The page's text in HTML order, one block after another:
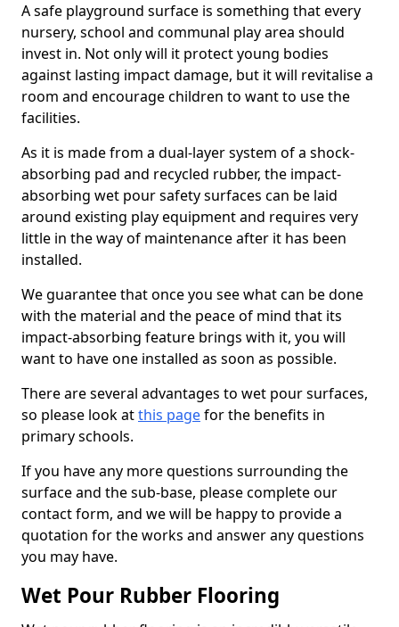
A safe playground surface is something that every
nursery, school and communal play area should
invest in. Not only will it protect young bodies
against lasting impact damage, but it will revitalise a
room and encourage children to want to use the
facilities.
As it is made from a dual-layer system of a shock-
absorbing pad and recycled rubber, the impact-
absorbing wet pour safety surfaces can be laid
around existing play equipment and requires very
little in the way of maintenance after it has been
installed.
We guarantee that once you see what can be done
with the material and the peace of mind that its
impact-absorbing feature brings with it, you will
want to have one installed as soon as possible.
There are several advantages to wet pour surfaces,
so please look atthis pagefor the benefits in
primary schools.
If you have any more questions surrounding the
surface and the sub-base, please complete our
contact form, and we will be happy to provide a
quotation for the works and answer any questions
you may have.
Wet Pour Rubber Flooring